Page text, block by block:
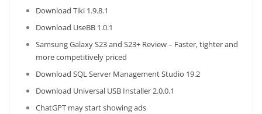
Download Tiki 1.9.8.1
Download UseBB 1.0.1
Samsung Galaxy S23 and S23+ Review – Faster, tighter and
more competitively priced
Download SQL Server Management Studio 19.2
Download Universal USB Installer 2.0.0.1
ChatGPT may start showing ads